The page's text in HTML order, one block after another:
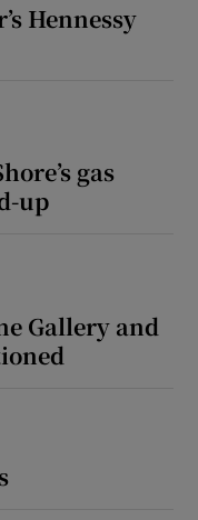
Hennessy
gas
up
Gallery and